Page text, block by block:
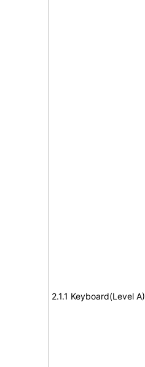
2.1.1 Keyboard(Level A)